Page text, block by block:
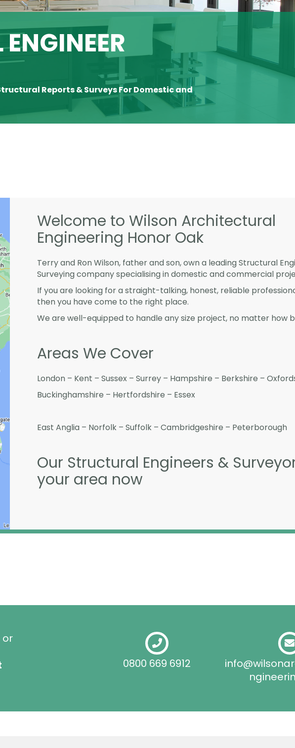
Reports & Surveys For Domestic and
Welcome to Wilson Architectural
Engineering Honor Oak
Terry and Ron Wilson, father and son, own a leading Structural
Surveying company specialising in domestic and commercial
If you are looking for a straight-talking, honest, reliable
then you have come to the right place.
We are well-equipped to handle any size project, no matter how
Areas We Cover
London – Kent – Sussex – Surrey – Hampshire – Berkshire –
Buckinghamshire – Hertfordshire – Essex
East Anglia – Norfolk – Suffolk – Cambridgeshire – Peterborough
Our Structural Engineers &
your area now
or
0800 669 6912